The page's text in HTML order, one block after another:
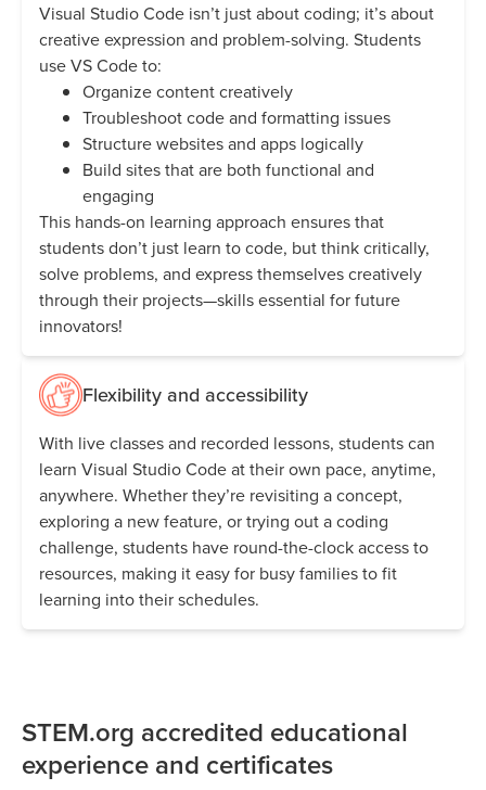
Visual Studio Code isn’t just about coding; it’s about
creative expression and problem-solving. Students
use VS Code to:
Organize content creatively
Troubleshoot code and formatting issues
Structure websites and apps logically
Build sites that are both functional and
engaging
This hands-on learning approach ensures that
students don’t just learn to code, but think critically,
solve problems, and express themselves creatively
through their projects—skills essential for future
innovators!
Flexibility and accessibility
With live classes and recorded lessons, students can
learn Visual Studio Code at their own pace, anytime,
anywhere. Whether they’re revisiting a concept,
exploring a new feature, or trying out a coding
challenge, students have round-the-clock access to
resources, making it easy for busy families to fit
learning into their schedules.
STEM.org accredited educational
experience and certificates